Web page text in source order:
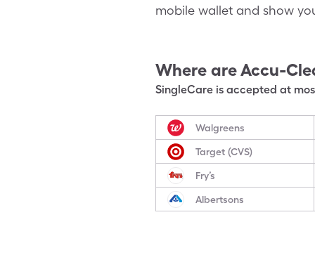
mobile wallet and show
Where areAccu-
SingleCare is accepted at
Walgreens
Target (CVS)
Fry’s
Albertsons